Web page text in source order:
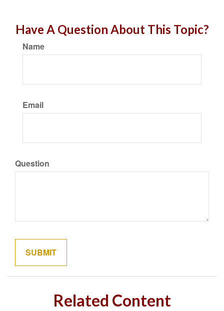
Have A Question About This Topic?
Name
Email
Question
Related Content